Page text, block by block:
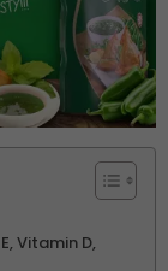
Vitamin D,